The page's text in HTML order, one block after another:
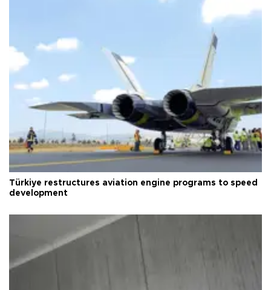
Türkiye restructures aviation engine programs to speed
development